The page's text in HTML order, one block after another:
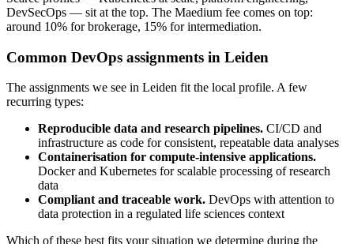
DevSecOps — sit at the top. The Maedium fee comes on top:
around 10% for brokerage, 15% for intermediation.
Common DevOps assignments in Leiden
The assignments we see in Leiden fit the local profile. A few
recurring types:
Reproducible data and research pipelines. CI/CD and
infrastructure as code for consistent, repeatable data analyses
Containerisation for compute-intensive applications.
Docker and Kubernetes for scalable processing of research
data
Compliant and traceable work. DevOps with attention to
data protection in a regulated life sciences context
Which of these best fits your situation we determine during the